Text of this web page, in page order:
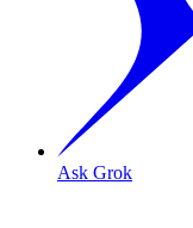
Ask Grok